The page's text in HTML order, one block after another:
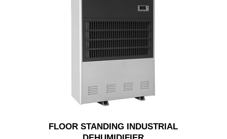
FLOOR STANDING INDUSTRIAL